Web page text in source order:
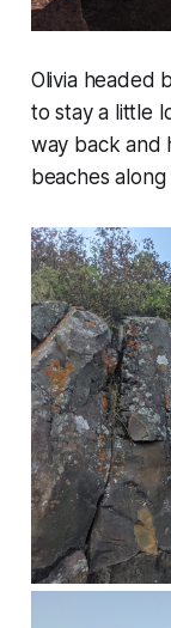
Olivia headed
to stay a little
way back and
beaches